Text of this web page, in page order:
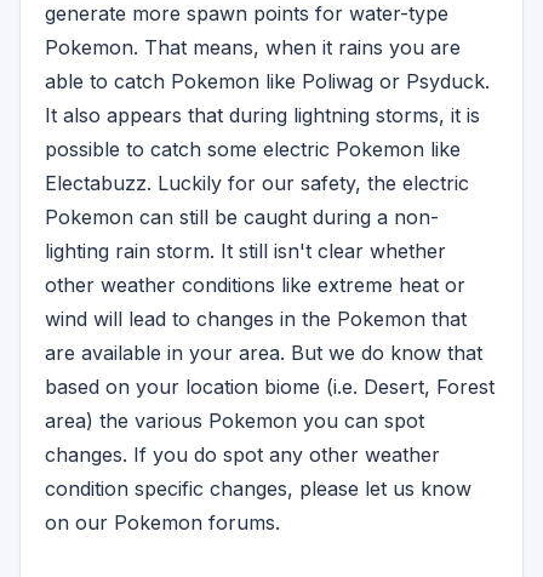
generate more spawn points for water-type
Pokemon. That means, when it rains you are
able to catch Pokemon like Poliwag or Psyduck.
It also appears that during lightning storms, it is
possible to catch some electric Pokemon like
Electabuzz. Luckily for our safety, the electric
Pokemon can still be caught during a non-
lighting rain storm. It still isn't clear whether
other weather conditions like extreme heat or
wind will lead to changes in the Pokemon that
are available in your area. But we do know that
based on your location biome (i.e. Desert, Forest
area) the various Pokemon you can spot
changes. If you do spot any other weather
condition specific changes, please let us know
on our Pokemon forums.